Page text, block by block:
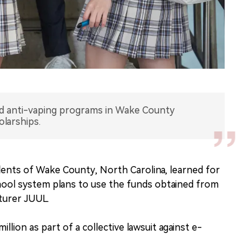
anti-vaping programs in Wake County
of Wake County, North Carolina, learned for
system plans to use the funds obtained from
JUUL.
as part of a collective lawsuit against e-